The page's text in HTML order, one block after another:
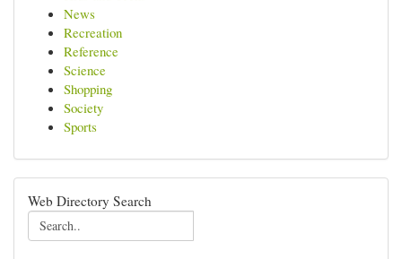
News
Recreation
Reference
Science
Shopping
Society
Sports
Web Directory Search